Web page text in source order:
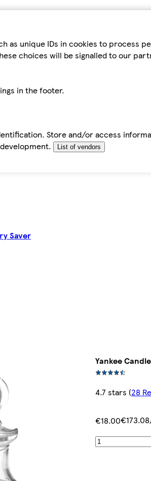
unique IDs in cookies to process
choices will be signalled to our
in the footer.
Store and/or access
List of vendors
Saver
Yankee
4.7 stars (28
€18.00